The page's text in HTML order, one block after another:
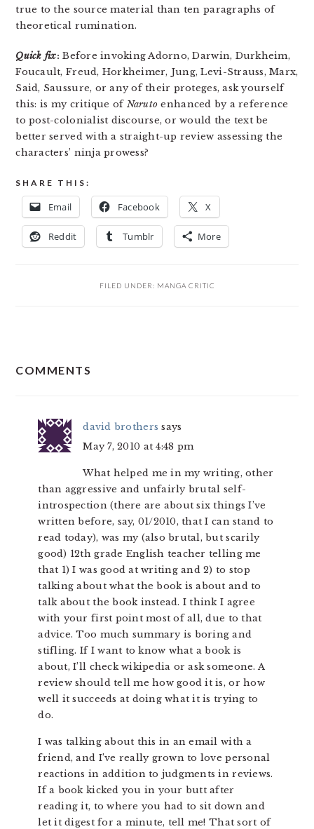
true to the source material than ten paragraphs of
theoretical rumination.
Quick fix: Before invoking Adorno, Darwin, Durkheim,
Foucault, Freud, Horkheimer, Jung, Levi-Strauss, Marx,
Said, Saussure, or any of their proteges, ask yourself
this: is my critique of Narutoenhanced by a reference
to post-colonialist discourse, or would the text be
better served with a straight-up review assessing the
characters’ ninja prowess?
SHARE THIS:
Email Facebook X
Reddit Tumblr More
FILED UNDER: MANGA CRITIC
INTERACTIONS
COMMENTS
david brothers says
May 7, 2010 at 4:48 pm
What helped me in my writing, other
than aggressive and unfairly brutal self-
introspection (there are about six things I’ve
written before, say, 01/2010, that I can stand to
read today), was my (also brutal, but scarily
good) 12th grade English teacher telling me
that 1) I was good at writing and 2) to stop
talking about what the book is about and to
talk about the book instead. I think I agree
with your first point most of all, due to that
advice. Too much summary is boring and
stifling. If I want to know what a book is
about, I’ll check wikipedia or ask someone. A
review should tell me how good it is, or how
well it succeeds at doing what it is trying to
do.
I was talking about this in an email with a
friend, and I’ve really grown to love personal
reactions in addition to judgments in reviews.
If a book kicked you in your butt after
reading it, to where you had to sit down and
let it digest for a minute, tell me! That sort of